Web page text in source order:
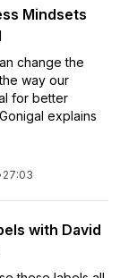
Mindsets
change the
way our
for better
explains
27:03
with David